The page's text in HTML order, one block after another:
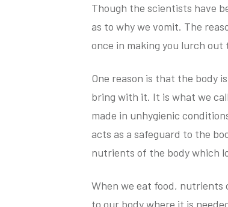
Though the scientists have
as to why we vomit. The
once in making you lurch
One reason is that the body
bring with it. It is what we
made in unhygienic
acts as a safeguard to the
nutrients of the body which
When we eat food, nutrients
to our body where it is